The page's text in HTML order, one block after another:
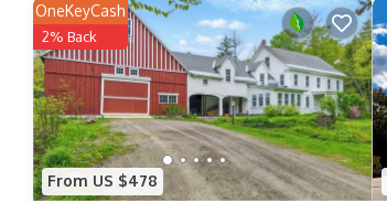
From US $478
OneKeyCash
2% Back